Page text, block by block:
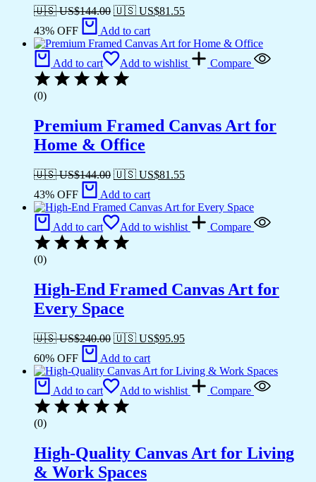
🇺🇸 US$144.00 🇺🇸 US$81.55
43% OFF
Add to cart
Add to cart Add to wishlist Compare
(0)
Premium Framed Canvas Art for
Home & Office
🇺🇸 US$144.00 🇺🇸 US$81.55
43% OFF
Add to cart
Add to cart Add to wishlist Compare
(0)
High-End Framed Canvas Art for
Every Space
🇺🇸 US$240.00 🇺🇸 US$95.95
60% OFF
Add to cart
Add to cart Add to wishlist Compare
(0)
High-Quality Canvas Art for Living
& Work Spaces